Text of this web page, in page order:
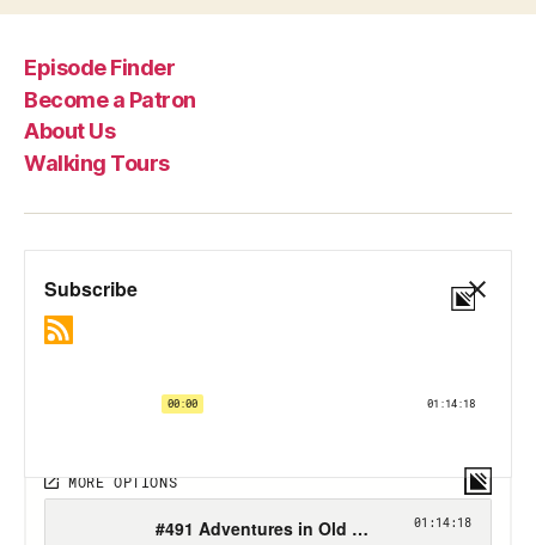
Episode Finder
Become a Patron
About Us
Walking Tours